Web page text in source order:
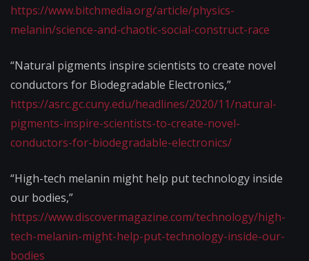
https://www.bitchmedia.org/article/physics-
melanin/science-and-chaotic-social-construct-race
“Natural pigments inspire scientists to create novel
conductors for Biodegradable Electronics,”
https://asrc.gc.cuny.edu/headlines/2020/11/natural-
pigments-inspire-scientists-to-create-novel-
conductors-for-biodegradable-electronics/
“High-tech melanin might help put technology inside
our bodies,”
https://www.discovermagazine.com/technology/high-
tech-melanin-might-help-put-technology-inside-our-
bodies